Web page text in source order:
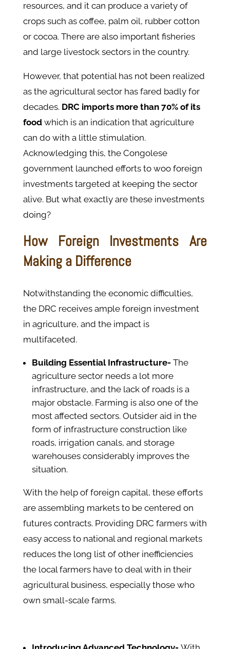
resources, and it can produce a variety of
crops such as coffee, palm oil, rubber cotton
or cocoa. There are also important fisheries
and large livestock sectors in the country.
However, that potential has not been realized
as the agricultural sector has fared badly for
decades. DRC imports more than 70% of its
foodwhich is an indication that agriculture
can do with a little stimulation.
Acknowledging this, the Congolese
government launched efforts to woo foreign
investments targeted at keeping the sector
alive. But what exactly are these investments
doing?
How Foreign Investments Are
Making a Difference
Notwithstanding the economic difficulties,
the DRC receives ample foreign investment
in agriculture, and the impact is
multifaceted.
Building Essential Infrastructure- The
agriculture sector needs a lot more
infrastructure, and the lack of roads is a
major obstacle. Farming is also one of the
most affected sectors. Outsider aid in the
form of infrastructure construction like
roads, irrigation canals, and storage
warehouses considerably improves the
situation.
With the help of foreign capital, these efforts
are assembling markets to be centered on
futures contracts. Providing DRC farmers with
easy access to national and regional markets
reduces the long list of other inefficiencies
the local farmers have to deal with in their
agricultural business, especially those who
own small-scale farms.